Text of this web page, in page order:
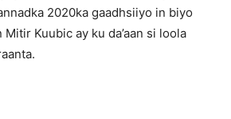
2020ka gaadhsiiyo in biyo
Kuubic ay ku da’aan si loola